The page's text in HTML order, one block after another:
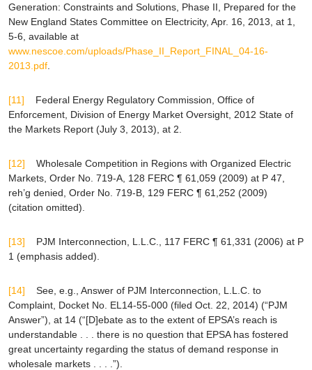
Generation: Constraints and Solutions , Phase II, Prepared for the
New England States Committee on Electricity, Apr. 16, 2013, at 1,
5-6, available at
www.nescoe.com/uploads/Phase_II_Report_FINAL_04-16-
2013.pdf
[11] Federal Energy Regulatory Commission, Office of
Enforcement, Division of Energy Market Oversight, 2012 State of
the Markets Report (July 3, 2013), at 2.
[12]
Wholesale Competition in Regions with Organized Electric
Markets , Order No. 719-A, 128 FERC ¶ 61,059 (2009) at P 47,
reh’g denied , Order No. 719-B, 129 FERC ¶ 61,252 (2009)
(citation omitted).
[13] PJM Interconnection, L.L.C.
, 117 FERC ¶ 61,331 (2006) at P
1 (emphasis added).
[14] See, e.g.,
Answer of PJM Interconnection, L.L.C. to
Complaint, Docket No. EL14-55-000 (filed Oct. 22, 2014) (“PJM
Answer”), at 14 (“[D]ebate as to the extent of EPSA’s reach is
understandable . . . there is no question that EPSAhas fostered
great uncertainty regarding the status of demand response in
wholesale markets . . . .”).